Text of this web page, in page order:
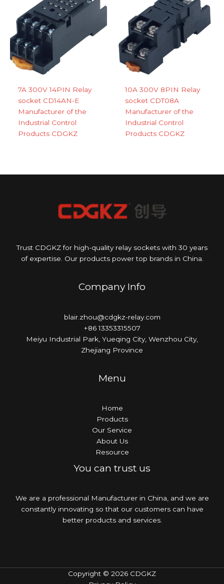
7A 300V 14PIN Relay
socket CD14AN-E
Manufacturer of the
Industrial Control
Products CDGKZ
10A 300V 8PIN Relay
socket CDT08A
Manufacturer of the
Industrial Control
Products CDGKZ
Trust CDGKZ for high-quality relay sockets with 30 years
of expertise. Our products power top brands in China.
Company Info
blair.zhou@cdgkz-relay.com
+86 13353315507
Meiyu Industrial Park, Yueqing City, Wenzhou City,
Zhejiang Province
Menu
Home
Products
Our Service
About Us
Resource
You can trust us
We are a professional Manufacturer in China, and we are
constantly innovating so that our customers can have
better products and services.
Copyright © 2026 CDGKZ